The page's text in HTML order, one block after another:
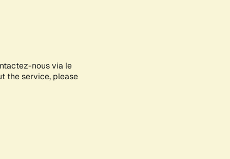
nous via le
the service, please